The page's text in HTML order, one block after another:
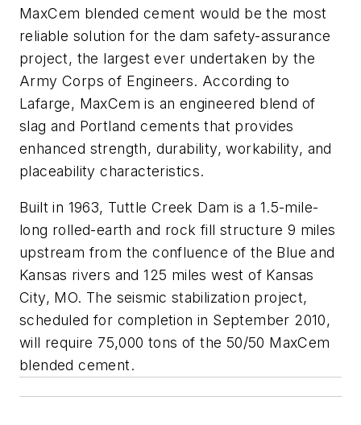
MaxCem blended cement would be the most
reliable solution for the dam safety-assurance
project, the largest ever undertaken by the
Army Corps of Engineers. According to
Lafarge, MaxCem is an engineered blend of
slag and Portland cements that provides
enhanced strength, durability, workability, and
placeability characteristics.
Built in 1963, Tuttle Creek Dam is a 1.5-mile-
long rolled-earth and rock fill structure 9 miles
upstream from the confluence of the Blue and
Kansas rivers and 125 miles west of Kansas
City, MO. The seismic stabilization project,
scheduled for completion in September 2010,
will require 75,000 tons of the 50/50 MaxCem
blended cement.